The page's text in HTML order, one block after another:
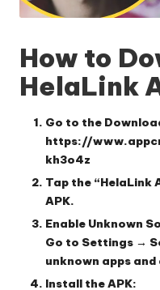
How to
HelaLink
Go to the
https://
kh3o4z
Tap the “HelaLink
APK.
Enable Unknown
Go to Settings →
unknown apps and
Install the APK: